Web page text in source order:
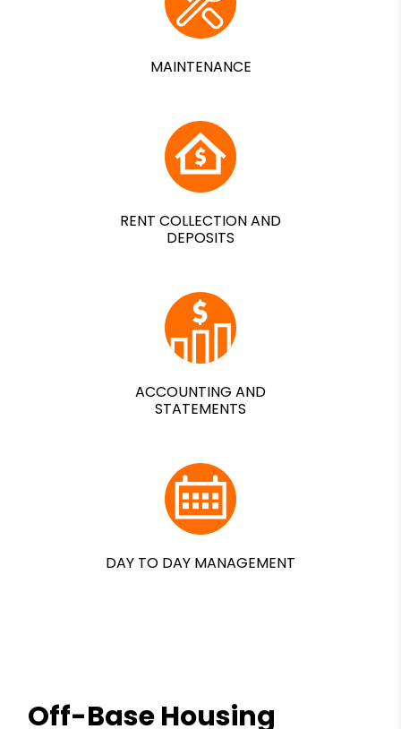
MAINTENANCE
RENT COLLECTION AND
DEPOSITS
ACCOUNTING AND
STATEMENTS
DAY TO DAY MANAGEMENT
Off-Base Housing